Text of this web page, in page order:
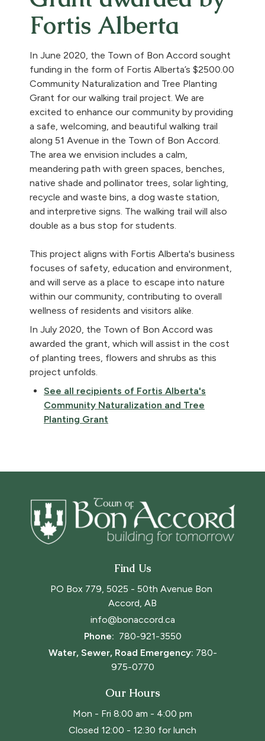
Fortis Alberta
In June 2020, the Town of Bon Accord sought
funding in the form of Fortis Alberta’s $2500.00
Community Naturalization and Tree Planting
Grant for our walking trail project. We are
excited to enhance our community by providing
a safe, welcoming, and beautiful walking trail
along 51 Avenue in the Town of Bon Accord.
The area we envision includes a calm,
meandering path with green spaces, benches,
native shade and pollinator trees, solar lighting,
recycle and waste bins, a dog waste station,
and interpretive signs. The walking trail will also
double as a bus stop for students.
This project aligns with Fortis Alberta's business
focuses of safety, education and environment,
and will serve as a place to escape into nature
within our community, contributing to overall
wellness of residents and visitors alike.
In July 2020, the Town of Bon Accord was
awarded the grant, which will assist in the cost
of planting trees, flowers and shrubs as this
project unfolds.
See all recipients of Fortis Alberta's
Community Naturalization and Tree
Planting Grant
Find Us
PO Box 779, 5025 - 50th Avenue Bon
Accord, AB
info@bonaccord.ca
Phone: 780-921-3550
Water, Sewer, Road Emergency: 780-
975-0770
Our Hours
Mon - Fri 8:00 am - 4:00 pm
Closed 12:00 - 12:30 for lunch